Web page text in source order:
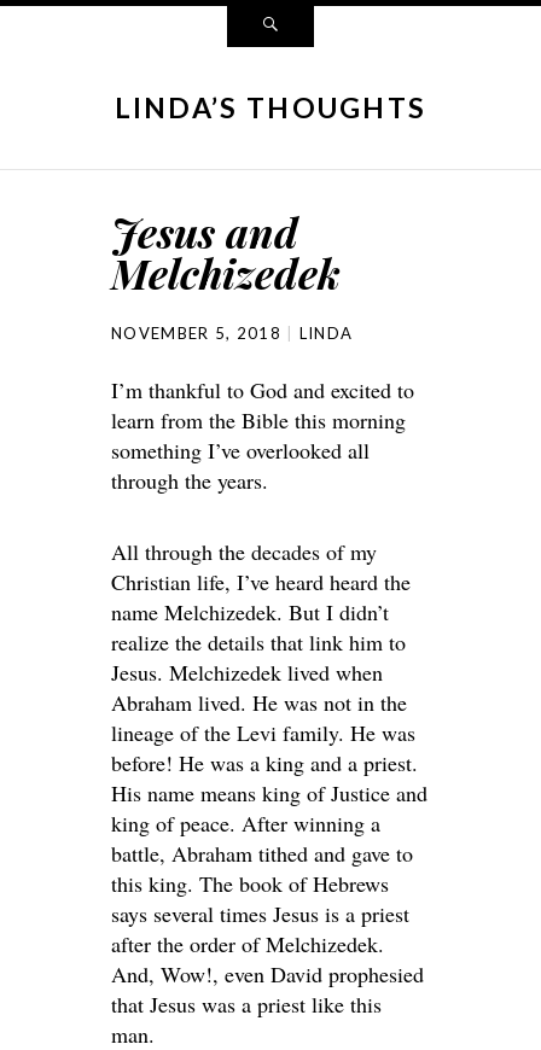
LINDA’S THOUGHTS
Jesus and
Melchizedek
NOVEMBER 5, 2018 LINDA
I’m thankful to God and excited to
learn from the Bible this morning
something I’ve overlooked all
through the years.
All through the decades of my
Christian life, I’ve heard heard the
name Melchizedek. But I didn’t
realize the details that link him to
Jesus. Melchizedek lived when
Abraham lived. He was not in the
lineage of the Levi family. He was
before! He was a king and a priest.
His name means king of Justice and
king of peace. After winning a
battle, Abraham tithed and gave to
this king. The book of Hebrews
says several times Jesus is a priest
after the order of Melchizedek.
And, Wow!, even David prophesied
that Jesus was a priest like this
man.